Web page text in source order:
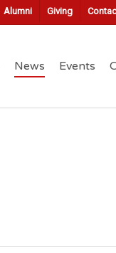
Alumni Giving
News Events